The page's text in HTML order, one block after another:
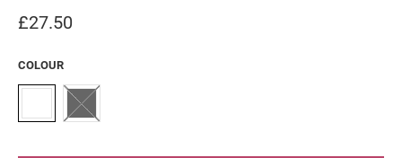
£27.50
COLOUR